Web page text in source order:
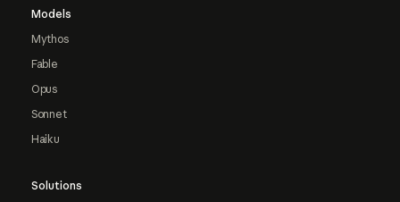
Models
Mythos
Fable
Opus
Sonnet
Haiku
Solutions